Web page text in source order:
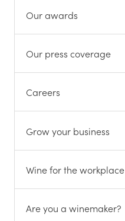
Our awards
Our press coverage
Careers
Grow your business
Wine for the workplace
Are you a winemaker?